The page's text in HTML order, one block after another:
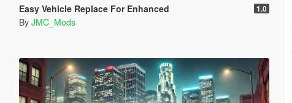
Easy Vehicle Replace For Enhanced 1.0
By JMC_Mods